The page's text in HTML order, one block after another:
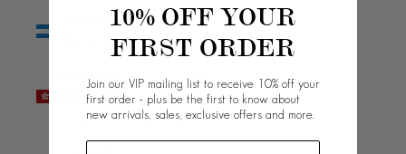
SAR (HKD
$)
10% OFF YOUR
FIRST ORDER
Join our VIP mailing list to receive 10% off your
first order - plus be the first to know about
new arrivals, sales, exclusive offers and more.